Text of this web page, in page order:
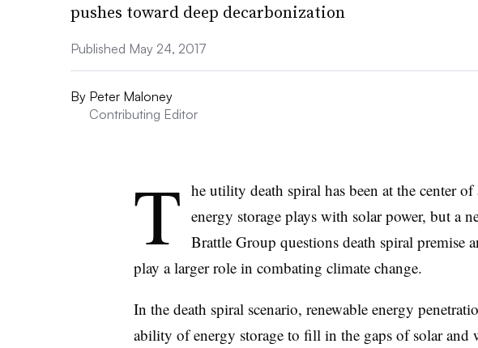
pushes toward deep decarbonization
Published May 24, 2017
By Peter Maloney
Contributing Editor
T he utility death spiral has been at the center
energy storage plays with solar power, but a
Brattle Group questions death spiral premise
play a larger role in combating climate change.
In the death spiral scenario, renewable energy
ability of energy storage to fill in the gaps of solar and